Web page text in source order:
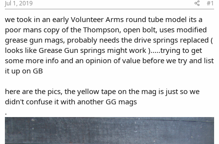
t
r
t
e
r
Jul 1, 2019 #1
we took in an early Volunteer Arms round tube model its a
poor mans copy of the Thompson, open bolt, uses modified
grease gun mags, probably needs the drive springs replaced (
looks like Grease Gun springs might work ).....trying to get
some more info and an opinion of value before we try and list
it up on GB
here are the pics, the yellow tape on the mag is just so we
didn't confuse it with another GG mags
.